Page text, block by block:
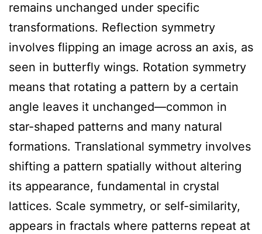
remains unchanged under specific
transformations. Reflection symmetry
involves flipping an image across an axis, as
seen in butterfly wings. Rotation symmetry
means that rotating a pattern by a certain
angle leaves it unchanged—common in
star-shaped patterns and many natural
formations. Translational symmetry involves
shifting a pattern spatially without altering
its appearance, fundamental in crystal
lattices. Scale symmetry, or self-similarity,
appears in fractals where patterns repeat at